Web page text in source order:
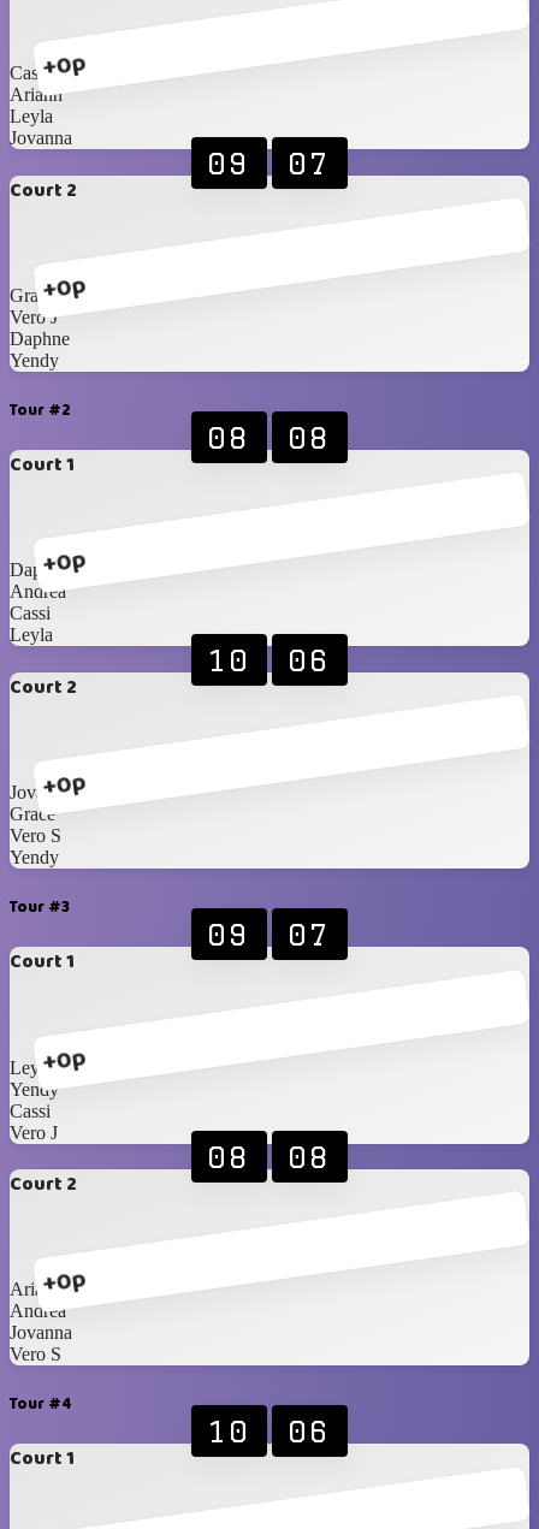
+0p
Cassi
Ariann
Leyla
Jovanna
Court 2
+0p
09 07
Grace
Vero J
Daphne
Yendy
Tour #2
Court 1
+0p
08 08
Daphne
Andrea
Cassi
Leyla
Court 2
+0p
10 06
Jovanna
Grace
Vero S
Yendy
Tour #3
Court 1
+0p
09 07
Leyla
Yendy
Cassi
Vero J
Court 2
+0p
08 08
Ariann
Andrea
Jovanna
Vero S
Tour #4
Court 1
10 06